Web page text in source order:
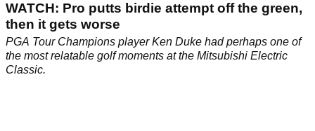
WATCH: Pro putts birdie attempt off the green,
then it gets worse
PGA Tour Champions player Ken Duke had perhaps one of
the most relatable golf moments at the Mitsubishi Electric
Classic.